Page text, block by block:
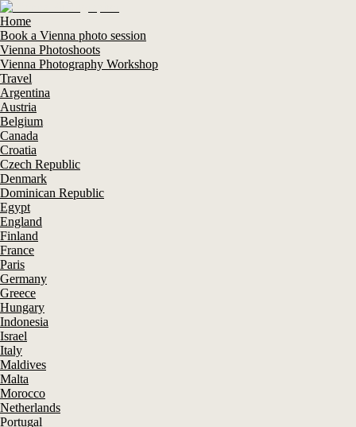
Home
Book a Vienna photo session
Vienna Photoshoots
Vienna Photography Workshop
Travel
Argentina
Austria
Belgium
Canada
Croatia
Czech Republic
Denmark
Dominican Republic
Egypt
England
Finland
France
Paris
Germany
Greece
Hungary
Indonesia
Israel
Italy
Maldives
Malta
Morocco
Netherlands
Portugal